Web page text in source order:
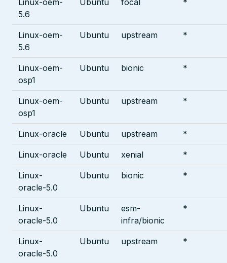
5.6
Linux-oem-
5.6
Ubuntu upstream *
Linux-oem-
osp1
Ubuntu bionic *
Linux-oem-
osp1
Ubuntu upstream *
Linux-oracle Ubuntu upstream *
Linux-oracle Ubuntu xenial *
Linux-
oracle-5.0
Ubuntu bionic *
Linux-
oracle-5.0
Ubuntu
esm-
infra/bionic
*
Linux-
oracle-5.0
Ubuntu upstream *